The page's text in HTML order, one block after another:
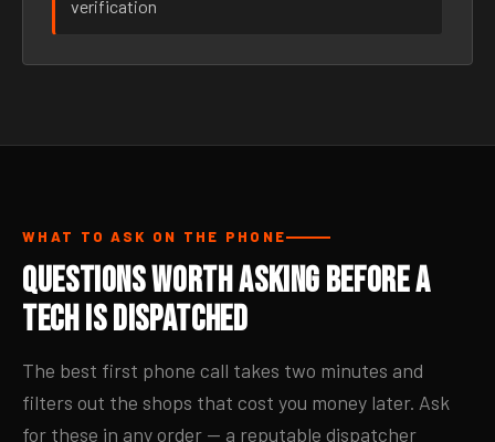
verification
WHAT TO ASK ON THE PHONE
Questions Worth Asking Before a
Tech Is Dispatched
The best first phone call takes two minutes and
filters out the shops that cost you money later. Ask
for these in any order — a reputable dispatcher